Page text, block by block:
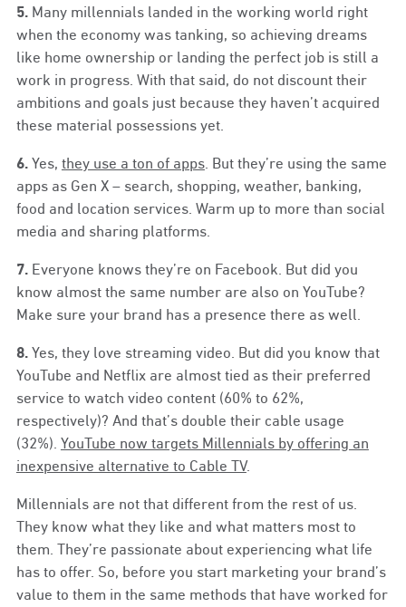
5.Many millennials landed in the working world right
when the economy was tanking, so achieving dreams
like home ownership or landing the perfect job is still a
work in progress. With that said, do not discount their
ambitions and goals just because they haven’t acquired
these material possessions yet.
6.Yes, they use a ton of apps. But they’re using the same
apps as Gen X – search, shopping, weather, banking,
food and location services. Warm up to more than social
media and sharing platforms.
7.Everyone knows they’re on Facebook. But did you
know almost the same number are also on YouTube?
Make sure your brand has a presence there as well.
8.Yes, they love streaming video. But did you know that
YouTube and Netflix are almost tied as their preferred
service to watch video content (60% to 62%,
respectively)? And that’s double their cable usage
(32%). YouTube now targets Millennials by offering an
inexpensive alternative to Cable TV.
Millennials are not that different from the rest of us.
They know what they like and what matters most to
them. They’re passionate about experiencing what life
has to offer. So, before you start marketing your brand’s
value to them in the same methods that have worked for